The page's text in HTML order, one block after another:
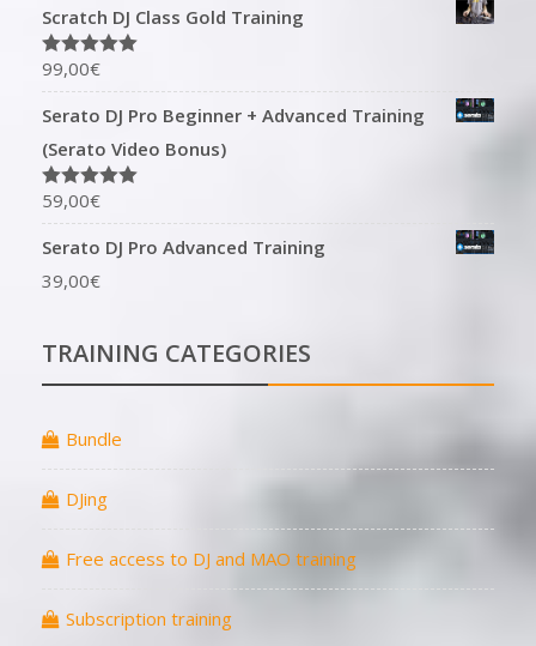
Scratch DJ Class Gold Training
Rated5.00
out of 5
99,00€
Serato DJ Pro Beginner + Advanced Training
(Serato Video Bonus)
Rated5.00
out of 5
59,00€
Serato DJ Pro Advanced Training
39,00€
TRAINING CATEGORIES
Bundle
DJing
Free access to DJ and MAO training
Subscription training